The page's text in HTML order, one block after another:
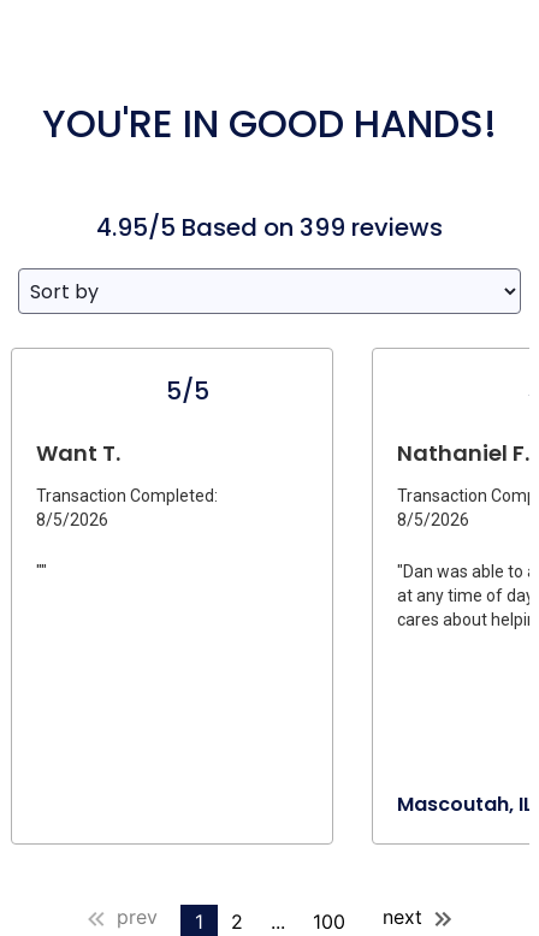
YOU'RE IN GOOD HANDS!
4.95/5 Based on 399 reviews
5/5
Want T.
Transaction Completed:
8/5/2026
""
Nathaniel F.
Transaction
8/5/2026
"Dan was able to
at any time of day
cares about
Mascoutah, IL
prev 1 2 ... 100 next